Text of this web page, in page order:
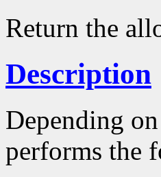
Return the
Description
Depending
performs the